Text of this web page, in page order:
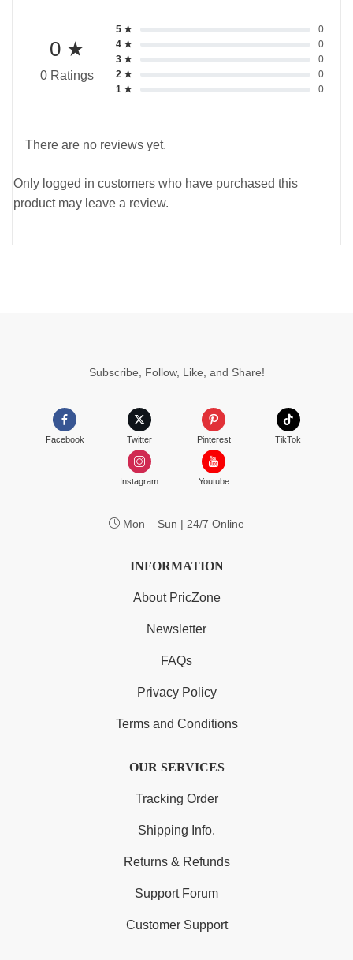
0 ★
0 Ratings
5 ★
0
4 ★
0
3 ★
0
2 ★
0
1 ★
0
There are no reviews yet.
Only logged in customers who have purchased this
product may leave a review.
Subscribe, Follow, Like, and Share!
Facebook Twitter Pinterest TikTok
Instagram Youtube
Mon – Sun | 24/7 Online
INFORMATION
About PricZone
Newsletter
FAQs
Privacy Policy
Terms and Conditions
OUR SERVICES
Tracking Order
Shipping Info.
Returns & Refunds
Support Forum
Customer Support